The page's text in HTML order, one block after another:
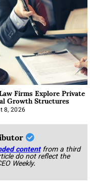
Firms Explore Private
Growth Structures
8, 2026
content from a third
do not reflect the
Weekly.